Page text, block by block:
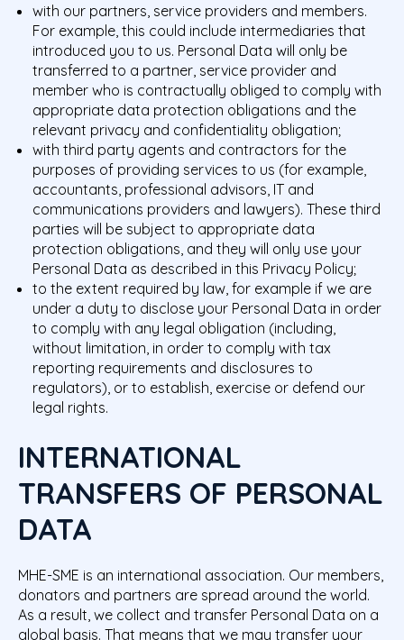
with our partners, service providers and members.
For example, this could include intermediaries that
introduced you to us. Personal Data will only be
transferred to a partner, service provider and
member who is contractually obliged to comply with
appropriate data protection obligations and the
relevant privacy and confidentiality obligation;
with third party agents and contractors for the
purposes of providing services to us (for example,
accountants, professional advisors, IT and
communications providers and lawyers). These third
parties will be subject to appropriate data
protection obligations, and they will only use your
Personal Data as described in this Privacy Policy;
to the extent required by law, for example if we are
under a duty to disclose your Personal Data in order
to comply with any legal obligation (including,
without limitation, in order to comply with tax
reporting requirements and disclosures to
regulators), or to establish, exercise or defend our
legal rights.
INTERNATIONAL
TRANSFERS OF PERSONAL
DATA
MHE-SME is an international association. Our members,
donators and partners are spread around the world.
As a result, we collect and transfer Personal Data on a
global basis. That means that we may transfer your